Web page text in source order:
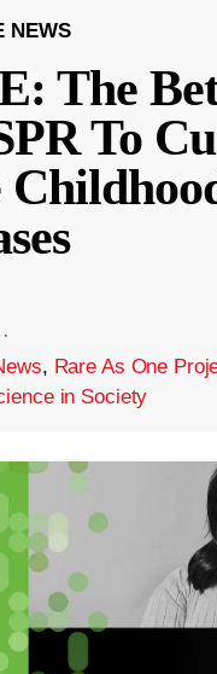
NEWS
The
To
·
, Rare As One
in Society